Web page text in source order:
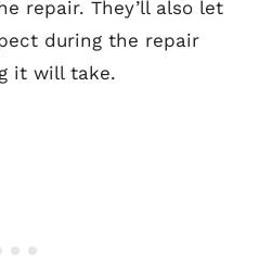
repair. They’ll also let
during the repair
it will take.